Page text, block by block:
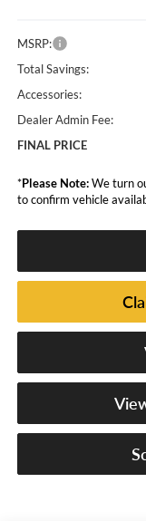
MSRP:
Total Savings:
Accessories:
Dealer Admin Fee:
FINAL PRICE
*Please Note:We turn
to confirm vehicle